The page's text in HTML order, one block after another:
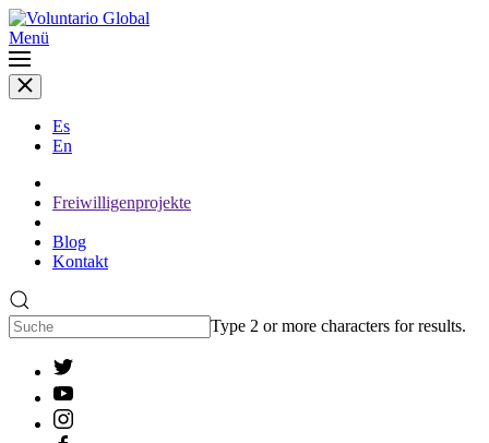
Menü
Es
En
Freiwilligenprojekte
Blog
Kontakt
Type 2 or more characters for results.